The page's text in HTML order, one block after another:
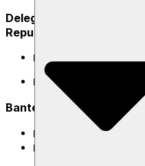
Delegates from the
Republic of Indonesia
Ibu Andita Rahma
Ibu Aski Indaryati
Banten Provincial Social
Ibu Agustin Heryanti
Bapak M. Ali Sobri